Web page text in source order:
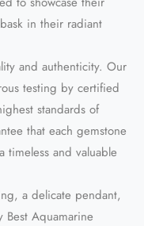
in their radiant
and authenticity. Our
testing by certified
standards of
that each gemstone
and valuable
a delicate pendant,
Aquamarine